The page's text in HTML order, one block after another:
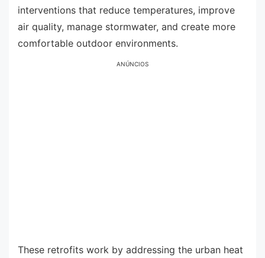
interventions that reduce temperatures, improve
air quality, manage stormwater, and create more
comfortable outdoor environments.
ANÚNCIOS
These retrofits work by addressing the urban heat